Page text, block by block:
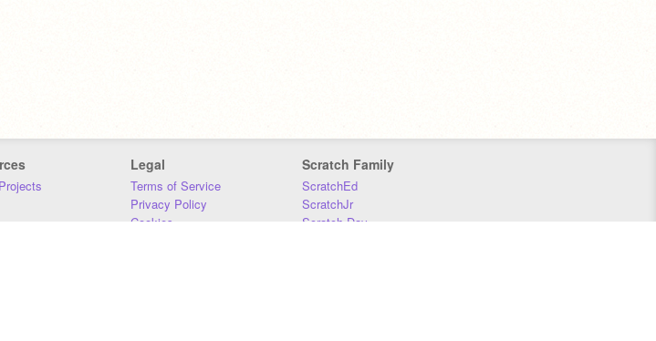
Legal
Terms of Service
Privacy Policy
Cookies
Scratch Family
ScratchEd
ScratchJr
Scratch Day